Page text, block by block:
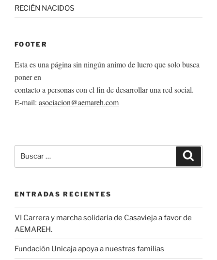
RECIÉN NACIDOS
FOOTER
Esta es una página sin ningún animo de lucro que solo busca
poner en
contacto a personas con el fin de desarrollar una red social.
E-mail: asociacion@aemareh.com
por:
ENTRADAS RECIENTES
VI Carrera y marcha solidaria de Casavieja a favor de
AEMAREH.
Fundación Unicaja apoya a nuestras familias